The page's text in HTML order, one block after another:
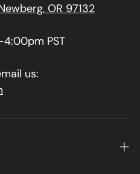
OR 97132
PST
us: